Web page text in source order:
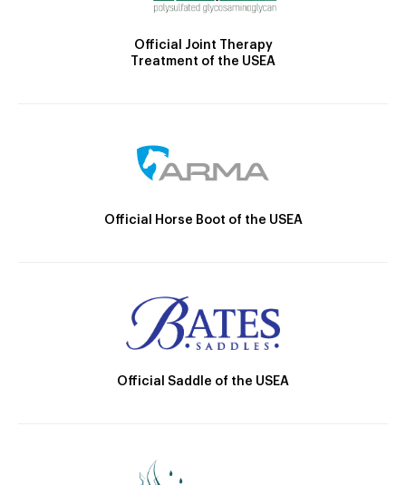
Official Joint Therapy
Treatment of the USEA
Official Horse Boot of the USEA
Official Saddle of the USEA